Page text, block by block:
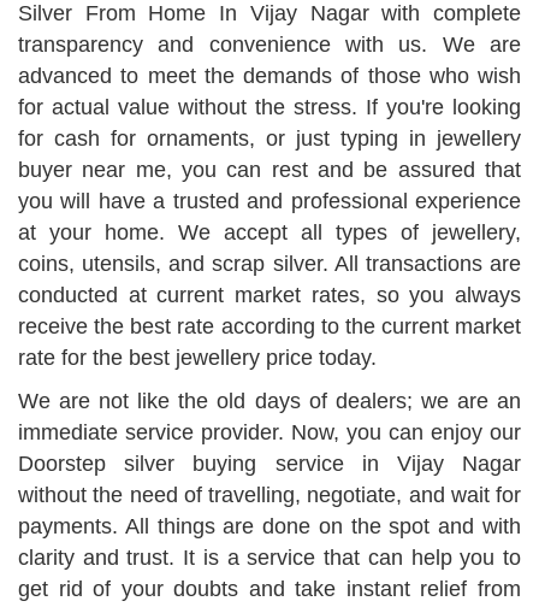
Silver From Home In Vijay Nagar with complete
transparency and convenience with us. We are
advanced to meet the demands of those who wish
for actual value without the stress. If you're looking
for cash for ornaments, or just typing in jewellery
buyer near me, you can rest and be assured that
you will have a trusted and professional experience
at your home. We accept all types of jewellery,
coins, utensils, and scrap silver. All transactions are
conducted at current market rates, so you always
receive the best rate according to the current market
rate for the best jewellery price today.
We are not like the old days of dealers; we are an
immediate service provider. Now, you can enjoy our
Doorstep silver buying service in Vijay Nagar
without the need of travelling, negotiate, and wait for
payments. All things are done on the spot and with
clarity and trust. It is a service that can help you to
get rid of your doubts and take instant relief from